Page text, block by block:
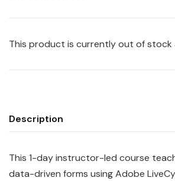
This product is currently out of stock
Description
This 1-day instructor-led course
data-driven forms using Adobe